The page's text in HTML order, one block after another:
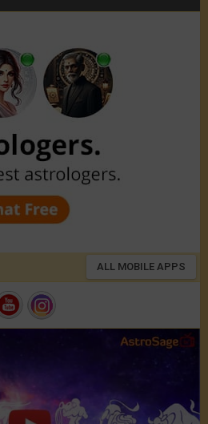
ALL MOBILE APPS